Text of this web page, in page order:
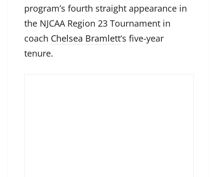
program’s fourth straight appearance in
the NJCAA Region 23 Tournament in
coach Chelsea Bramlett‘s five-year
tenure.